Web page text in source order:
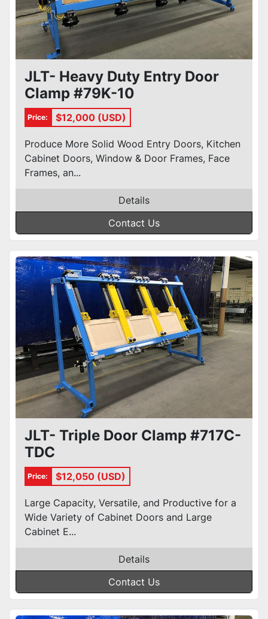
JLT- Heavy Duty Entry Door
Clamp #79K-10
Price: $12,000 (USD)
Produce More Solid Wood Entry Doors, Kitchen
Cabinet Doors, Window & Door Frames, Face
Frames, an...
Details
Contact Us
JLT- Triple Door Clamp #717C-
TDC
Price: $12,050 (USD)
Large Capacity, Versatile, and Productive for a
Wide Variety of Cabinet Doors and Large
Cabinet E...
Details
Contact Us